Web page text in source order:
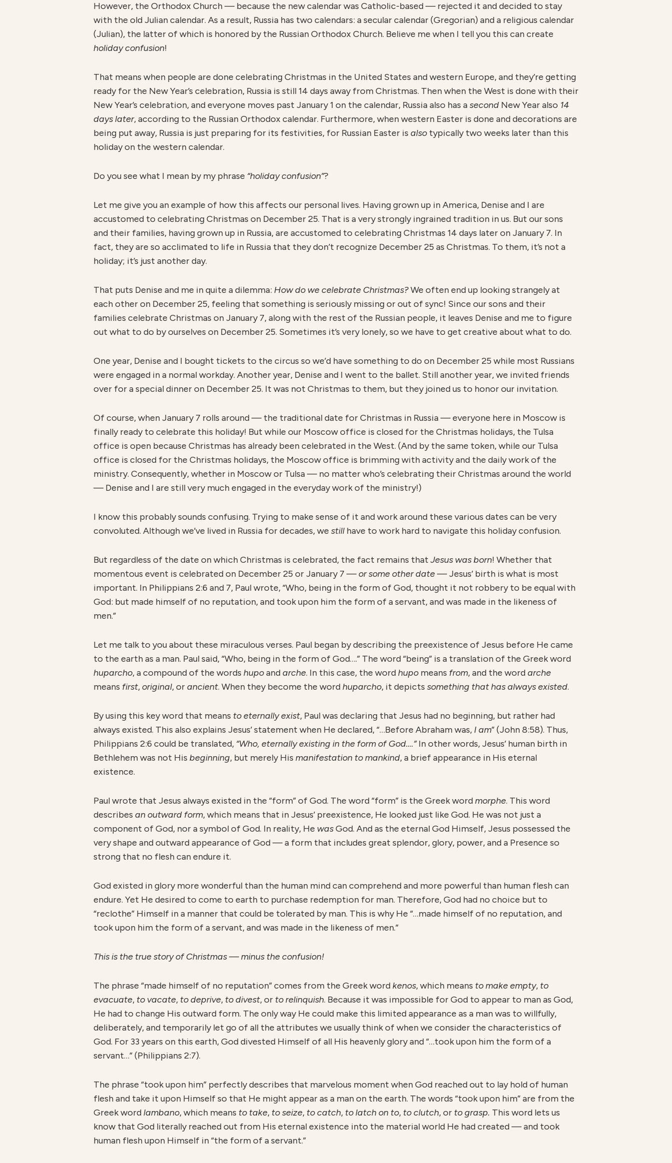
However, the Orthodox Church — because the new calendar was Catholic-based — rejected it and decided to stay
with the old Julian calendar. As a result, Russia has two calendars: a secular calendar (Gregorian) and a religious calendar
(Julian), the latter of which is honored by the Russian Orthodox Church. Believe me when I tell you this can create
holiday confusion!
That means when people are done celebrating Christmas in the United States and western Europe, and they’re getting
ready for the New Year’s celebration, Russia is still 14 days away from Christmas. Then when the West is done with their
New Year’s celebration, and everyone moves past January 1 on the calendar, Russia also has asecond New Year also 14
days later, according to the Russian Orthodox calendar. Furthermore, when western Easter is done and decorations are
being put away, Russia is just preparing for its festivities, for Russian Easter is also typically two weeks later than this
holiday on the western calendar.
Do you see what I mean by my phrase “holiday confusion”?
Let me give you an example of how this affects our personal lives. Having grown up in America, Denise and I are
accustomed to celebrating Christmas on December 25. That is a very strongly ingrained tradition in us. But our sons
and their families, having grown up in Russia, are accustomed to celebrating Christmas 14 days later on January 7. In
fact, they are so acclimated to life in Russia that they don’t recognize December 25 as Christmas. To them, it’s not a
holiday; it’s just another day.
That puts Denise and me in quite a dilemma: How do we celebrate Christmas?We often end up looking strangely at
each other on December 25, feeling that something is seriously missing or out of sync! Since our sons and their
families celebrate Christmas on January 7, along with the rest of the Russian people, it leaves Denise and me to figure
out what to do by ourselves on December 25. Sometimes it’s very lonely, so we have to get creative about what to do.
One year, Denise and I bought tickets to the circus so we’d have something to do on December 25 while most Russians
were engaged in a normal workday. Another year, Denise and I went to the ballet. Still another year, we invited friends
over for a special dinner on December 25. It was not Christmas to them, but they joined us to honor our invitation.
Of course, when January 7 rolls around — the traditional date for Christmas in Russia — everyone here in Moscow is
finally ready to celebrate this holiday! But while our Moscow office is closed for the Christmas holidays, the Tulsa
office is open because Christmas has already been celebrated in the West. (And by the same token, while our Tulsa
office is closed for the Christmas holidays, the Moscow office is brimming with activity and the daily work of the
ministry. Consequently, whether in Moscow or Tulsa — no matter who’s celebrating their Christmas around the world
— Denise and I are still very much engaged in the everyday work of the ministry!)
I know this probably sounds confusing. Trying to make sense of it and work around these various dates can be very
convoluted. Although we’ve lived in Russia for decades, we still have to work hard to navigate this holiday confusion.
But regardless of the date on which Christmas is celebrated, the fact remains that Jesus was born! Whether that
momentous event is celebrated on December 25 or January 7 —or some other date— Jesus’ birth is what is most
important. In Philippians 2:6 and 7, Paul wrote, “Who, being in the form of God, thought it not robbery to be equal with
God: but made himself of no reputation, and took upon him the form of a servant, and was made in the likeness of
men.”
Let me talk to you about these miraculous verses. Paul began by describing the preexistence of Jesus before He came
to the earth as a man. Paul said, “Who, being in the form of God….” The word “being” is a translation of the Greek word
huparcho, a compound of the words hupoandarche. In this case, the wordhupo means from, and the wordarche
means first,original, orancient. When they become the wordhuparcho, it depicts something that has always existed.
By using this key word that means to eternally exist, Paul was declaring that Jesus had no beginning, but rather had
always existed. This also explains Jesus’ statement when He declared, “…Before Abraham was, I am” (John 8:58). Thus,
Philippians 2:6 could be translated, “Who, eternally existing in the form of God….”In other words, Jesus’ human birth in
Bethlehem was not His beginning, but merely His manifestation to mankind, a brief appearance in His eternal
existence.
Paul wrote that Jesus always existed in the “form” of God. The word “form” is the Greek wordmorphe. This word
describes an outward form, which means that in Jesus’ preexistence, He looked just like God. He was not just a
component of God, nor a symbol of God. In reality, He wasGod. And as the eternal God Himself, Jesus possessed the
very shape and outward appearance of God — a form that includes great splendor, glory, power, and a Presence so
strong that no flesh can endure it.
God existed in glory more wonderful than the human mind can comprehend and more powerful than human flesh can
endure. Yet He desired to come to earth to purchase redemption for man. Therefore, God had no choice but to
“reclothe” Himself in a manner that could be tolerated by man. This is why He “…made himself of no reputation, and
took upon him the form of a servant, and was made in the likeness of men.”
This is the true story of Christmas — minus the confusion!
The phrase “made himself of no reputation” comes from the Greek wordkenos, which means to make empty, to
evacuate, to vacate, to deprive, to divest, or to relinquish. Because it was impossible for God to appear to man as God,
He had to change His outward form. The only way He could make this limited appearance as a man was to willfully,
deliberately, and temporarily let go of all the attributes we usually think of when we consider the characteristics of
God. For 33 years on this earth, God divested Himself of all His heavenly glory and “…took upon him the form of a
servant…” (Philippians 2:7).
The phrase “took upon him” perfectly describes that marvelous moment when God reached out to lay hold of human
flesh and take it upon Himself so that He might appear as a man on the earth. The words “took upon him” are from the
Greek wordlambano, which means to take, to seize, to catch, to latch on to, to clutch, or to grasp. This word lets us
know that God literally reached out from His eternal existence into the material world He had created — and took
human flesh upon Himself in “the form of a servant.”